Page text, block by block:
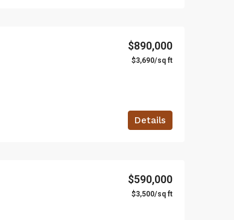
$890,000
$3,690/sq ft
Details
$590,000
$3,500/sq ft